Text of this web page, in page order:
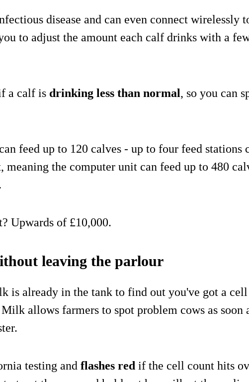
disease and can even connect wirelessly
to adjust the amount each calf drinks with a
a calf is drinking less than normal, so you can
feed up to 120 calves - up to four feed stations
meaning the computer unit can feed up to 480
Upwards of £10,000.
leaving the parlour
is already in the tank to find out you've got a cell
allows farmers to spot problem cows as soon
testing and flashes red if the cell count hits